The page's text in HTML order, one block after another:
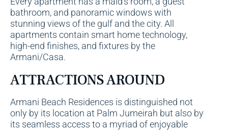
bathroom, and panoramic windows with
stunning views of the gulf and the city. All
apartments contain smart home technology,
high-end finishes, and fixtures by the
Armani/Casa.
ATTRACTIONS AROUND
Armani Beach Residences is distinguished not
only by its location at Palm Jumeirah but also by
its seamless access to a myriad of enjoyable